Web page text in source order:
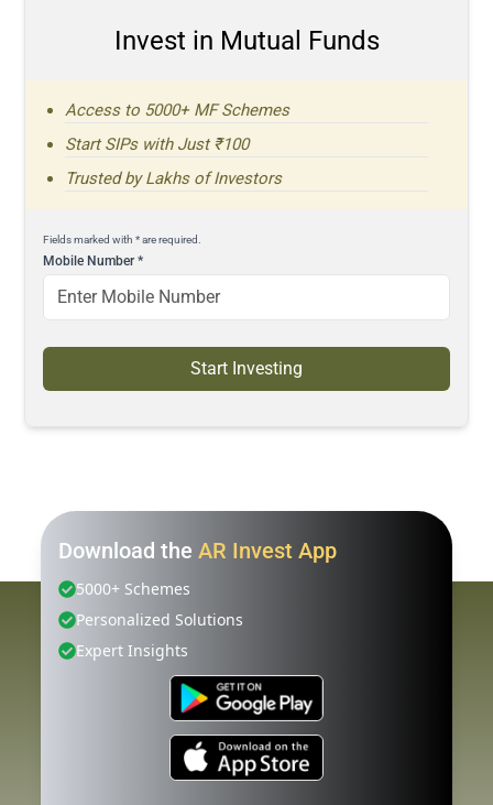
Invest in Mutual Funds
Access to 5000+ MF Schemes
Start SIPs with Just ₹100
Trusted by Lakhs of Investors
Fields marked with * are required.
Mobile Number*
Start Investing
Download the AR Invest App
5000+ Schemes
Personalized Solutions
Expert Insights